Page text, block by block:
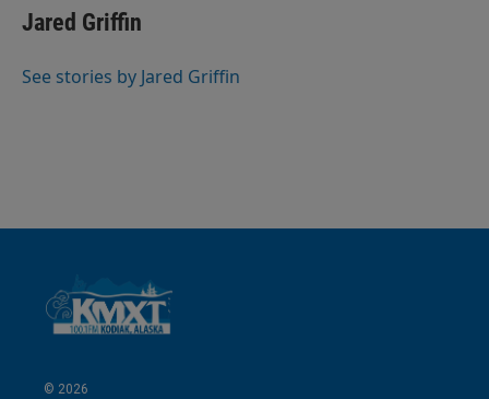
k
e
I
i
l
Jared Griffin
See stories by Jared Griffin
© 2026